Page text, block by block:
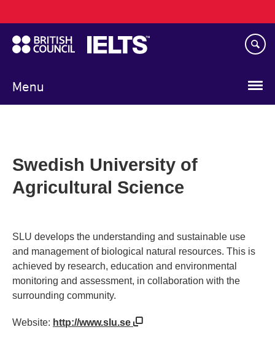
to
main
content
Menu
navigation
Swedish University of
Agricultural Science
SLU develops the understanding and sustainable use
and management of biological natural resources. This is
achieved by research, education and environmental
monitoring and assessment, in collaboration with the
surrounding community.
Website: http://www.slu.se